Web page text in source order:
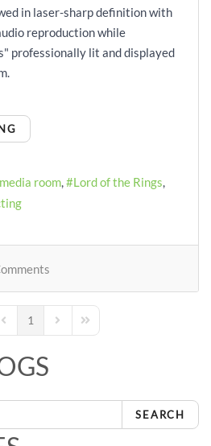
in laser-sharp definition with
reproduction while
professionally lit and displayed
media room
Lord of the Rings
Previous Page
1 Next PageLast Page
SEARCH